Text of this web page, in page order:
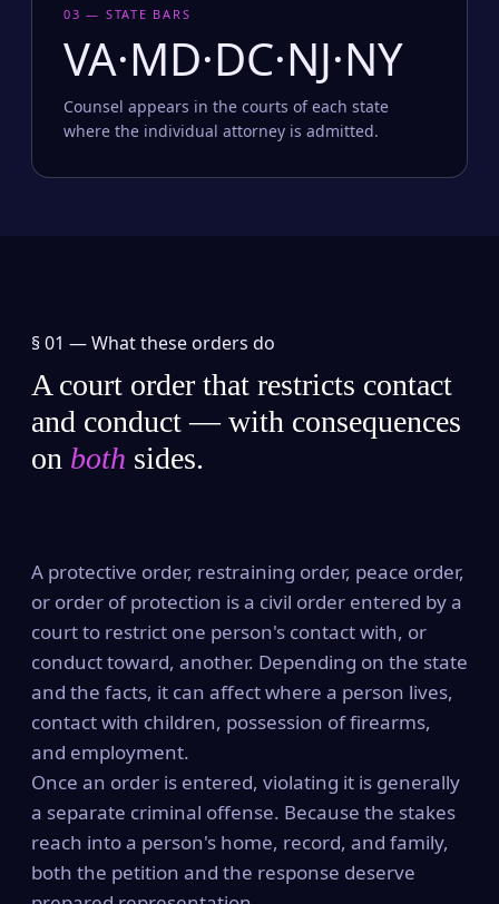
03 — STATE BARS
VA·MD·DC·NJ·NY
Counsel appears in the courts of each state
where the individual attorney is admitted.
§ 01 —What these orders do
A court order that restricts contact
and conduct — with consequences
on both sides.
A protective order, restraining order, peace order,
or order of protection is a civil order entered by a
court to restrict one person's contact with, or
conduct toward, another. Depending on the state
and the facts, it can affect where a person lives,
contact with children, possession of firearms,
and employment.
Once an order is entered, violating it is generally
a separate criminal offense. Because the stakes
reach into a person's home, record, and family,
both the petition and the response deserve